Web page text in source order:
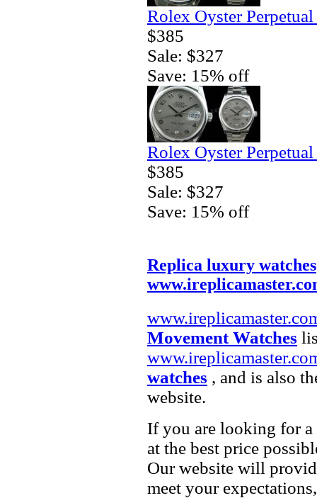
Rolex Oyster
$385
Sale: $327
Save: 15% off
Rolex Oyster
$385
Sale: $327
Save: 15% off
Replica luxury watches
Movement Watches
watches , and is also
website.
If you are looking for a
at the best price
Our website will
meet your